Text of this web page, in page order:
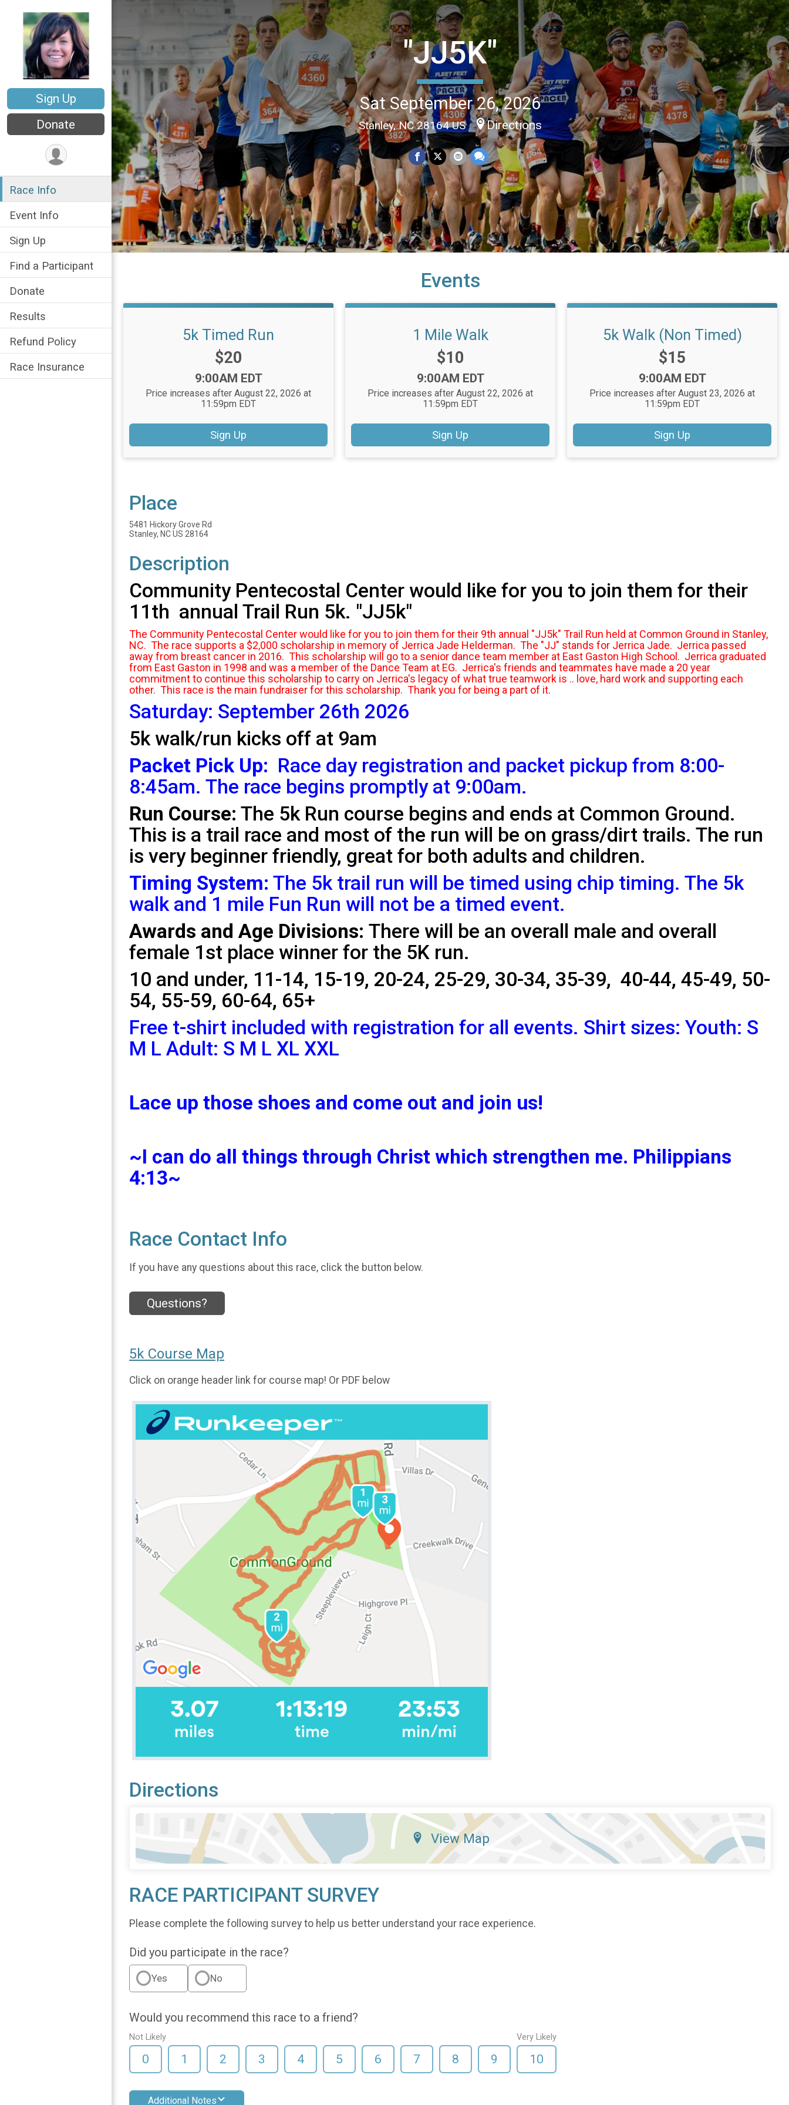
Sign Up
Donate
Race Info
Event Info
Sign Up
Find a Participant
Donate
Results
Refund Policy
Race Insurance
"JJ5K"
Sat September 26, 2026
Stanley, NC 28164 US Directions
Events
5k Timed Run
Price:
$20
Time:
9:00AM EDT
Price increases after August 22, 2026 at
11:59pm EDT
Sign Up
1 Mile Walk
Price:
$10
Time:
9:00AM EDT
Price increases after August 22, 2026 at
11:59pm EDT
Sign Up
5k Walk (Non Timed)
Price:
$15
Time:
9:00AM EDT
Price increases after August 23, 2026 at
11:59pm EDT
Sign Up
Place
5481 Hickory Grove Rd
Stanley, NC US 28164
Description
Community Pentecostal Center would like for you to join them for their
11th annual Trail Run 5k. "JJ5k"
The Community Pentecostal Center would like for you to join them for their 9th annual "JJ5k" Trail Run held at Common Ground in Stanley,
NC. The race supports a $2,000 scholarship in memory of Jerrica Jade Helderman. The "JJ" stands for Jerrica Jade. Jerrica passed
away from breast cancer in 2016. This scholarship will go to a senior dance team member at East Gaston High School. Jerrica graduated
from East Gaston in 1998 and was a member of the Dance Team at EG. Jerrica's friends and teammates have made a 20 year
commitment to continue this scholarship to carry on Jerrica's legacy of what true teamwork is .. love, hard work and supporting each
other. This race is the main fundraiser for this scholarship. Thank you for being a part of it.
Saturday: September 26th 2026
5k walk/run kicks off at 9am
Packet Pick Up: Race day registration and packet pickup from 8:00-
8:45am. The race begins promptly at 9:00am.
Run Course: The 5k Run course begins and ends at Common Ground.
This is a trail race and most of the run will be on grass/dirt trails. The run
is very beginner friendly, great for both adults and children.
Timing System: The 5k trail run will be timed using chip timing. The 5k
walk and 1 mile Fun Run will not be a timed event.
Awards and Age Divisions: There will be an overall male and overall
female 1st place winner for the 5K run.
10 and under, 11-14, 15-19, 20-24, 25-29, 30-34, 35-39, 40-44, 45-49, 50-
54, 55-59, 60-64, 65+
Free t-shirt included with registration for all events. Shirt sizes: Youth: S
M L Adult: S M L XL XXL
Lace up those shoes and come out and join us!
~I can do all things through Christ which strengthen me. Philippians
4:13~
Race Contact Info
If you have any questions about this race, click the button below.
Questions?
5k Course Map
Click on orange header link for course map! Or PDF below
Directions
View Map
RACE PARTICIPANT SURVEY
Please complete the following survey to help us better understand your race experience.
Did you participate in the race?
Yes No
Would you recommend this race to a friend?
Not Likely
0 1 2 3 4 5 6 7 8 9
Very Likely
10
Additional Notes